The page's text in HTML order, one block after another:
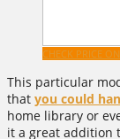
CHECK PRICE
This particular
that you could
home library or
it a great addition